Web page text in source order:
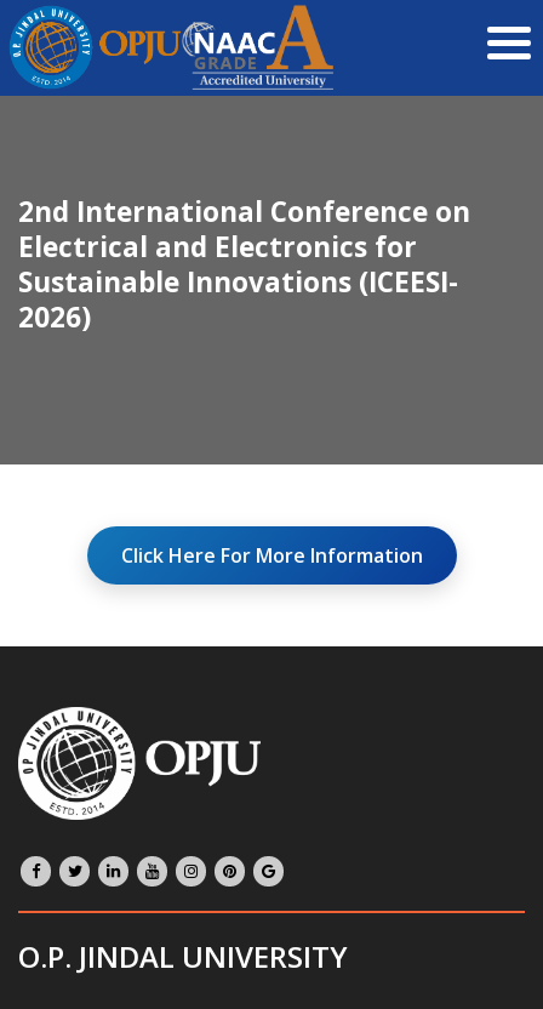
2nd International Conference on
Electrical and Electronics for
Sustainable Innovations (ICEESI-
2026)
Click Here For More Information
O.P. JINDAL UNIVERSITY